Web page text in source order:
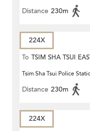
Distance 230m
224X
To TSIM SHA TSUI
(CIRCULAR)
Tsim Sha Tsui Police
Distance 230m
224X